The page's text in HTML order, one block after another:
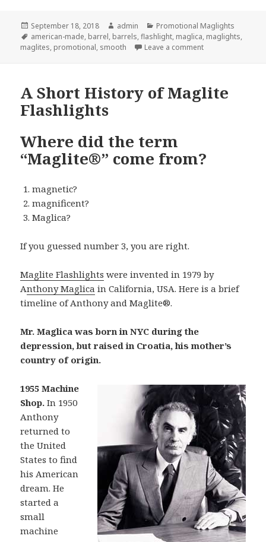
Posted
on
September 18, 2018 Author
admin Categories
Promotional Maglights
Tags
american-made, barrel, barrels,flashlight, maglica, maglights,
maglites, promotional, smooth Leave a commenton 2 New
A Short History of Maglite
Flashlights
Where did the term
“Maglite®” come from?
magnetic?
magnificent?
Maglica?
If you guessed number 3, you are right.
Maglite Flashlights were invented in 1979 by
Anthony Maglica in California, USA. Here is a brief
timeline of Anthony and Maglite®.
Mr. Maglica was born in NYC during the
depression, but raised in Croatia, his mother’s
country of origin.
1955 Machine
Shop.In 1950
Anthony
returned to
the United
States to find
his American
dream. He
started a
small
machine